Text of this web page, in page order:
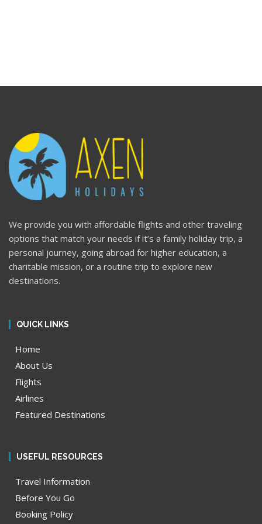
We provide you with affordable flights and other traveling
options that match your needs if it’s a family holiday trip, a
personal journey, going abroad for higher education, a
charitable mission, or a routine trip to explore new
destinations.
QUICK LINKS
Home
About Us
Flights
Airlines
Featured Destinations
USEFUL RESOURCES
Travel Information
Before You Go
Booking Policy